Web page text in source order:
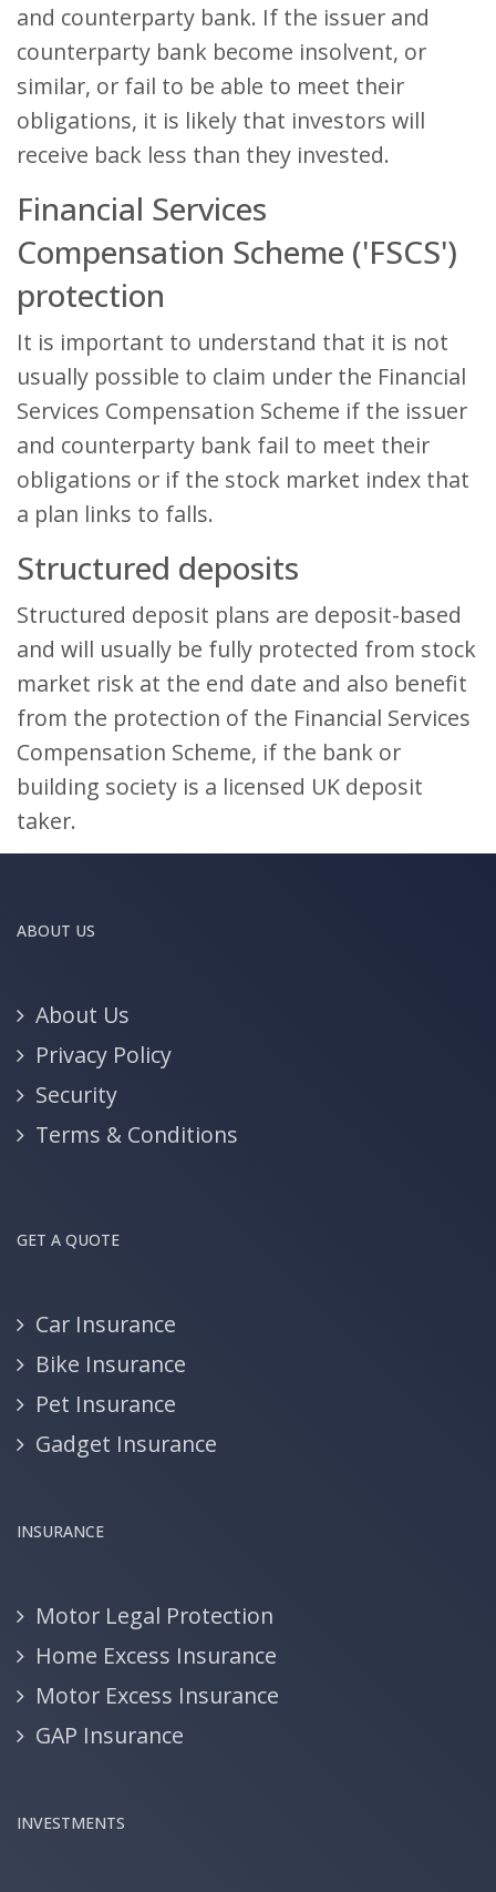
and counterparty bank. If the issuer and
counterparty bank become insolvent, or
similar, or fail to be able to meet their
obligations, it is likely that investors will
receive back less than they invested.
Financial Services
Compensation Scheme ('FSCS')
protection
It is important to understand that it is not
usually possible to claim under the Financial
Services Compensation Scheme if the issuer
and counterparty bank fail to meet their
obligations or if the stock market index that
a plan links to falls.
Structured deposits
Structured deposit plans are deposit-based
and will usually be fully protected from stock
market risk at the end date and also benefit
from the protection of the Financial Services
Compensation Scheme, if the bank or
building society is a licensed UK deposit
taker.
ABOUT US
About Us
Privacy Policy
Security
Terms & Conditions
GET A QUOTE
Car Insurance
Bike Insurance
Pet Insurance
Gadget Insurance
INSURANCE
Motor Legal Protection
Home Excess Insurance
Motor Excess Insurance
GAP Insurance
INVESTMENTS